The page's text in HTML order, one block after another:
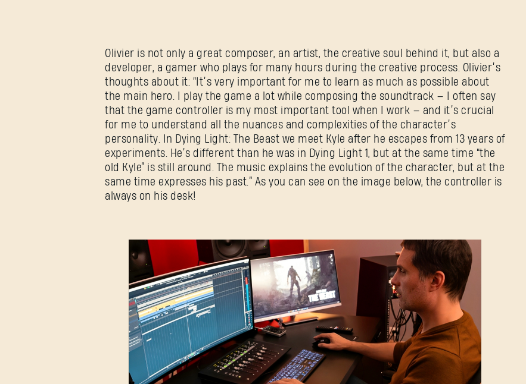
Olivier is not only a great composer, an artist, the creative soul behind it, but also a
developer, a gamer who plays for many hours during the creative process. Olivier’s
thoughts about it: “It’s very important for me to learn as much as possible about
the main hero. I play the game a lot while composing the soundtrack — I often say
that the game controller is my most important tool when I work — and it’s crucial
for me to understand all the nuances and complexities of the character’s
personality. In Dying Light: The Beast we meet Kyle after he escapes from 13 years of
experiments. He’s different than he was in Dying Light 1, but at the same time “the
old Kyle” is still around. The music explains the evolution of the character, but at the
same time expresses his past.” As you can see on the image below, the controller is
always on his desk!
Forgot Password?
SUBMIT